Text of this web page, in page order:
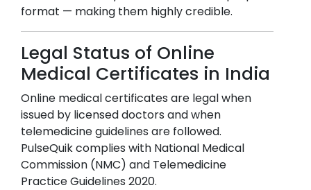
format — making them highly credible.
Legal Status of Online
Medical Certificates in India
Online medical certificates are legal when
issued by licensed doctors and when
telemedicine guidelines are followed.
PulseQuik complies with National Medical
Commission (NMC) and Telemedicine
Practice Guidelines 2020.